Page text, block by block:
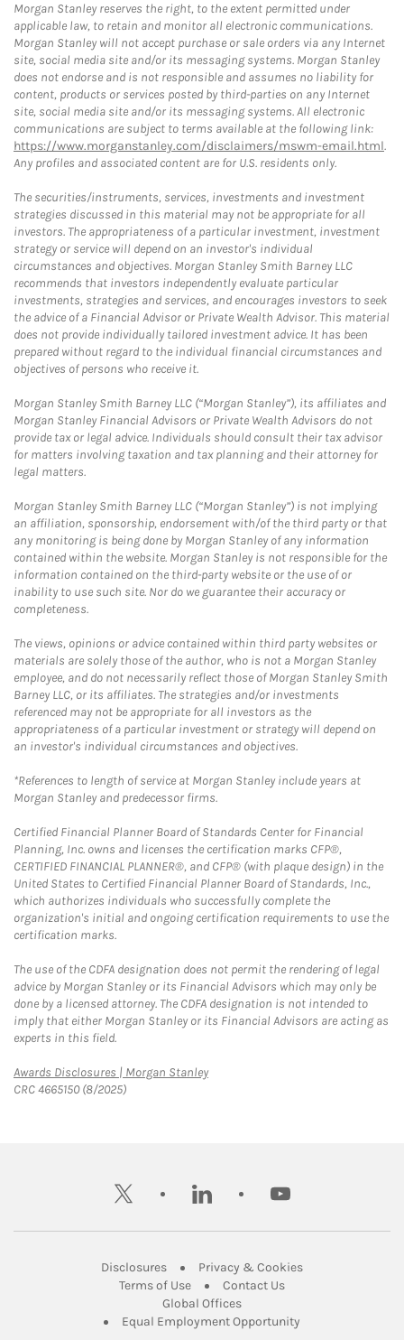
Morgan Stanley reserves the right, to the extent permitted under
applicable law, to retain and monitor all electronic communications.
Morgan Stanley will not accept purchase or sale orders via any Internet
site, social media site and/or its messaging systems. Morgan Stanley
does not endorse and is not responsible and assumes no liability for
content, products or services posted by third-parties on any Internet
site, social media site and/or its messaging systems. All electronic
communications are subject to terms available at the following link:
https://www.morganstanley.com/disclaimers/mswm-email.html.
Any profiles and associated content are for U.S. residents only.
The securities/instruments, services, investments and investment
strategies discussed in this material may not be appropriate for all
investors. The appropriateness of a particular investment, investment
strategy or service will depend on an investor's individual
circumstances and objectives. Morgan Stanley Smith Barney LLC
recommends that investors independently evaluate particular
investments, strategies and services, and encourages investors to seek
the advice of a Financial Advisor or Private Wealth Advisor. This material
does not provide individually tailored investment advice. It has been
prepared without regard to the individual financial circumstances and
objectives of persons who receive it.
Morgan Stanley Smith Barney LLC (“Morgan Stanley”), its affiliates and
Morgan Stanley Financial Advisors or Private Wealth Advisors do not
provide tax or legal advice. Individuals should consult their tax advisor
for matters involving taxation and tax planning and their attorney for
legal matters.
Morgan Stanley Smith Barney LLC (“Morgan Stanley”) is not implying
an affiliation, sponsorship, endorsement with/of the third party or that
any monitoring is being done by Morgan Stanley of any information
contained within the website. Morgan Stanley is not responsible for the
information contained on the third-party website or the use of or
inability to use such site. Nor do we guarantee their accuracy or
completeness.
The views, opinions or advice contained within third party websites or
materials are solely those of the author, who is not a Morgan Stanley
employee, and do not necessarily reflect those of Morgan Stanley Smith
Barney LLC, or its affiliates. The strategies and/or investments
referenced may not be appropriate for all investors as the
appropriateness of a particular investment or strategy will depend on
an investor's individual circumstances and objectives.
*References to length of service at Morgan Stanley include years at
Morgan Stanley and predecessor firms.
Certified Financial Planner Board of Standards Center for Financial
Planning, Inc. owns and licenses the certification marks CFP®,
CERTIFIED FINANCIAL PLANNER®, and CFP® (with plaque design) in the
United States to Certified Financial Planner Board of Standards, Inc.,
which authorizes individuals who successfully complete the
organization's initial and ongoing certification requirements to use the
certification marks.
The use of the CDFA designation does not permit the rendering of legal
advice by Morgan Stanley or its Financial Advisors which may only be
done by a licensed attorney. The CDFA designation is not intended to
imply that either Morgan Stanley or its Financial Advisors are acting as
experts in this field.
Awards Disclosures | Morgan StanleyLink Opens in New Tab
CRC 4665150 (8/2025)
twitter linkedin youtube
DisclosuresLink Opens in New Tab
Privacy & CookiesLink Opens in
Terms of UseLink Opens in New Tab
Contact UsLink Opens in New
Global OfficesLink Opens in New Tab
Equal Employment Opportunity